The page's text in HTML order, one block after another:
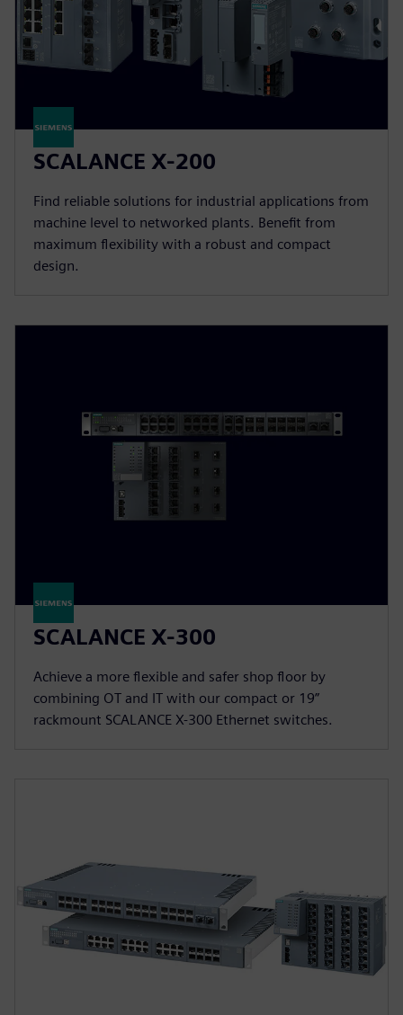
SCALANCE X-200
Find reliable solutions for industrial applications from
machine level to networked plants. Benefit from
maximum flexibility with a robust and compact
design.
SCALANCE X-300
Achieve a more flexible and safer shop floor by
combining OT and IT with our compact or 19”
rackmount SCALANCE X-300 Ethernet switches.